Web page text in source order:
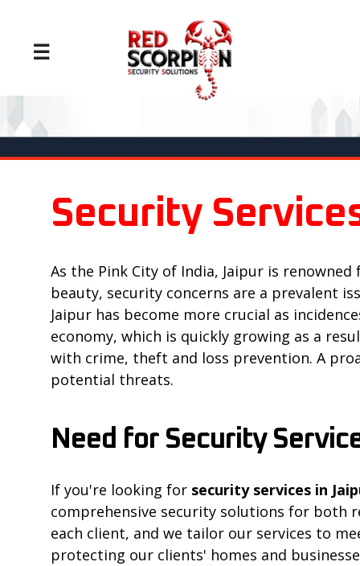
☰
Security
As the Pink City of India, Jaipur is
beauty, security concerns are a prevalent
Jaipur has become more crucial as
economy, which is quickly growing as a
with crime, theft and loss prevention. A
potential threats.
Need for Security
If you're looking for security services in
comprehensive security solutions for both
each client, and we tailor our services to
protecting our clients' homes and